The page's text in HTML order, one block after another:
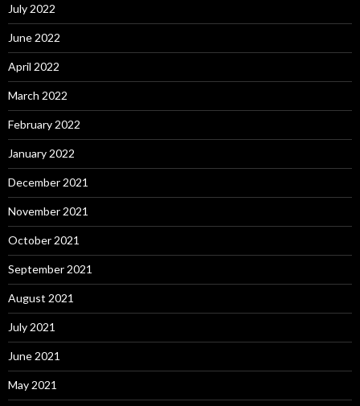
July 2022
June 2022
April 2022
March 2022
February 2022
January 2022
December 2021
November 2021
October 2021
September 2021
August 2021
July 2021
June 2021
May 2021